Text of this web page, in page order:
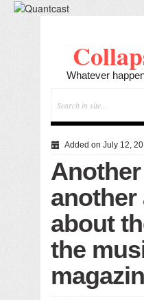
Whatever
Added on July 12,
Another
another
about
the